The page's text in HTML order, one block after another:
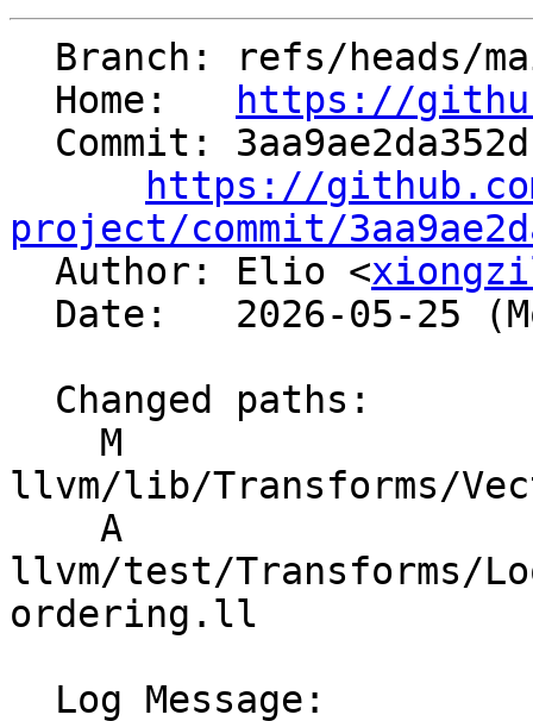
  Home:
https://
https://
project/commit/
Author: Elio <
llvm/lib/Transforms/
llvm/test/Transforms/
ordering.ll